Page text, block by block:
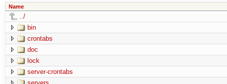
Name
../
bin
crontabs
doc
lock
server-crontabs